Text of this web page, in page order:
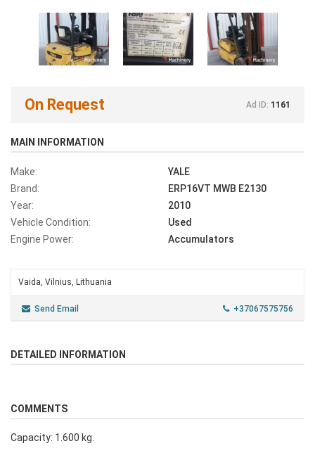
On Request Ad ID: 1161
MAIN INFORMATION
Make:
YALE
Brand:
ERP16VT MWB E2130
Year:
2010
Vehicle Condition:
Used
Engine Power:
Accumulators
Vaida, Vilnius, Lithuania
Send Email +37067575756
DETAILED INFORMATION
COMMENTS
Capacity: 1.600 kg.